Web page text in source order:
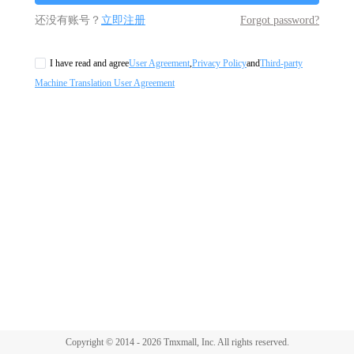
还没有账号？ 立即注册 Forgot password?
I have read and agreeUser Agreement,Privacy PolicyandThird-party
Machine Translation User Agreement
Copyright © 2014 - 2026 Tmxmall, Inc. All rights reserved.